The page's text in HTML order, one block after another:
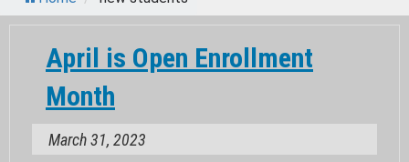
April is Open Enrollment
Month
March 31, 2023